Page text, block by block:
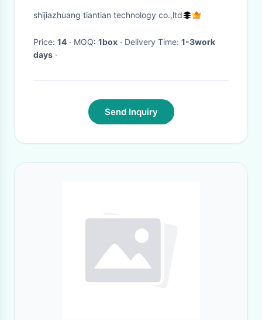
Injection Ha
shijiazhuang tiantian technology co.,ltd
Price: 14 · MOQ: 1box · Delivery Time: 1-3work
days ·
Send Inquiry